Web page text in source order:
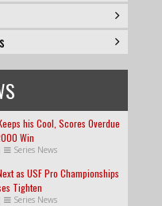
his Cool, Scores Overdue
Win
Series News
as USF Pro Championships
Tighten
Series News